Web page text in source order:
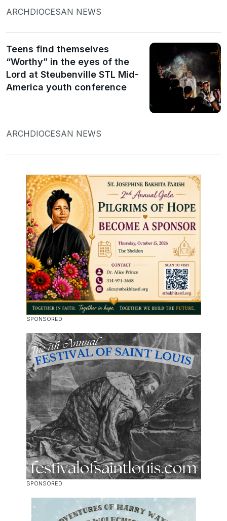
ARCHDIOCESAN NEWS
Teens find themselves
“Worthy” in the eyes of the
Lord at Steubenville STL Mid-
America youth conference
ARCHDIOCESAN NEWS